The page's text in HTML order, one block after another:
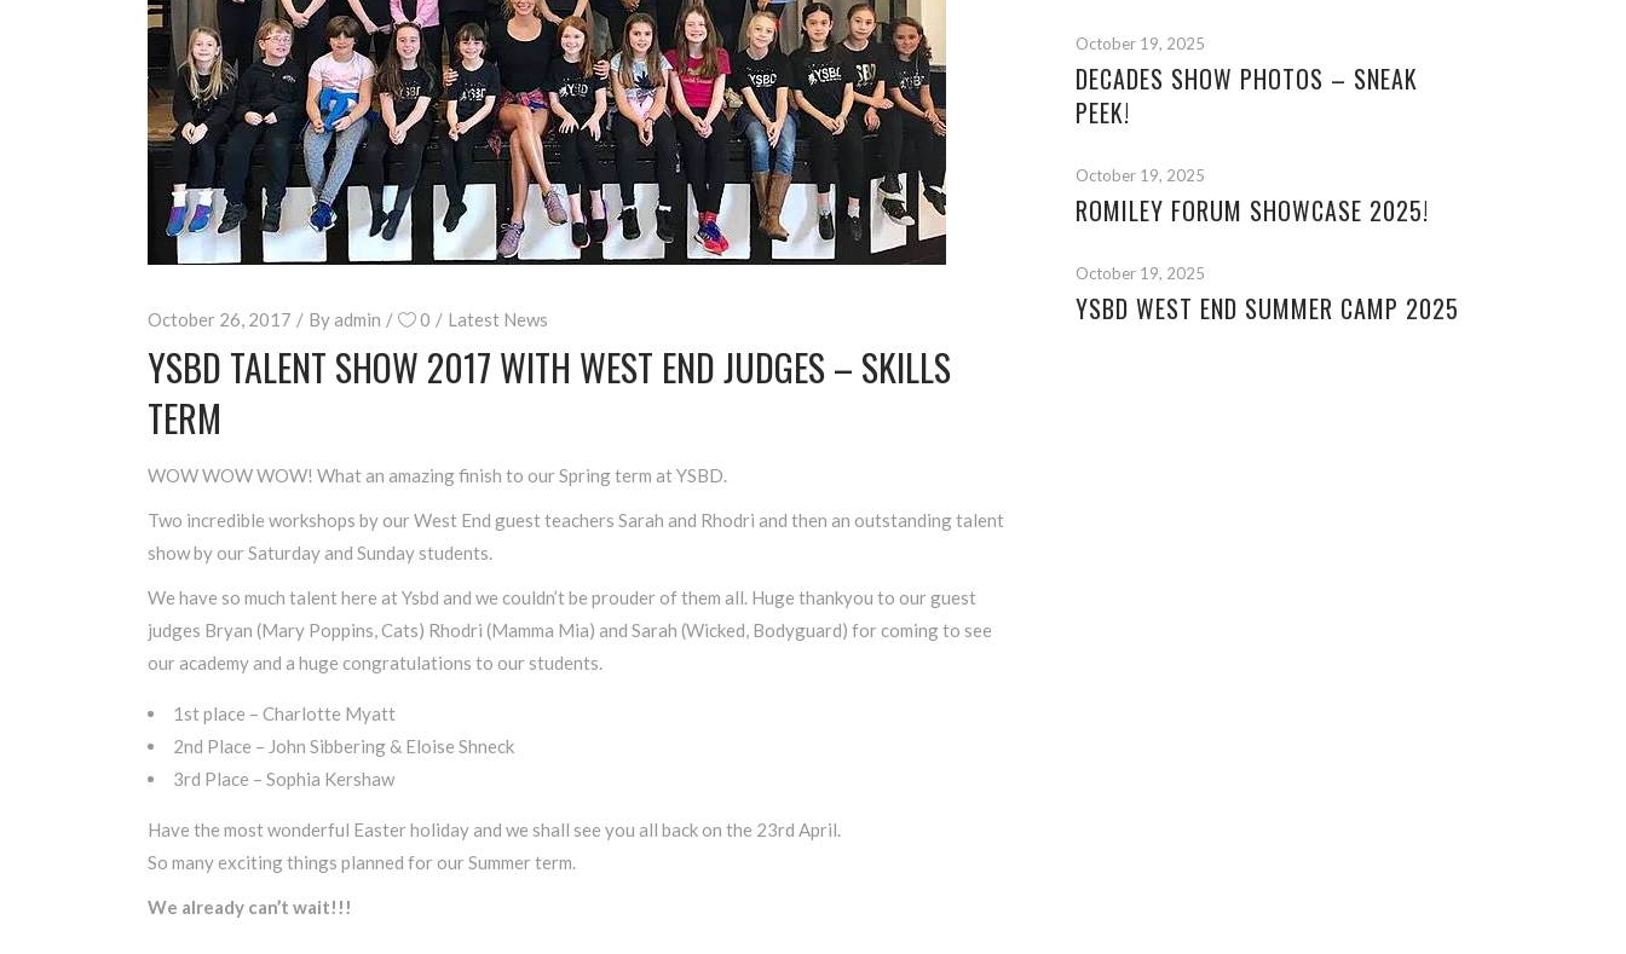
October 26, 2017 Byadmin 0 Latest News
YSBD TALENT SHOW 2017 WITH WEST END JUDGES – SKILLS
TERM
WOW WOW WOW! What an amazing finish to our Spring term at YSBD.
Two incredible workshops by our West End guest teachers Sarah and Rhodri and then an outstanding talent
show by our Saturday and Sunday students.
We have so much talent here at Ysbd and we couldn’t be prouder of them all. Huge thankyou to our guest
judges Bryan (Mary Poppins, Cats) Rhodri (Mamma Mia) and Sarah (Wicked, Bodyguard) for coming to see
our academy and a huge congratulations to our students.
1st place – Charlotte Myatt
2nd Place – John Sibbering & Eloise Shneck
3rd Place – Sophia Kershaw
Have the most wonderful Easter holiday and we shall see you all back on the 23rd April.
So many exciting things planned for our Summer term.
We already can’t wait!!!
October 19, 2025
DECADES SHOW PHOTOS – SNEAK
PEEK!
October 19, 2025
ROMILEY FORUM SHOWCASE 2025!
October 19, 2025
YSBD WEST END SUMMER CAMP 2025